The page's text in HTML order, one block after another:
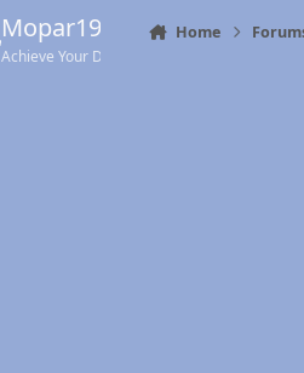
Mopar1973Man.Com
Achieve Your Destination
Home